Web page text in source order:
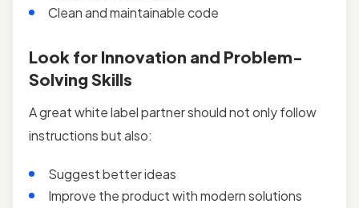
Clean and maintainable code
Look for Innovation and Problem-
Solving Skills
A great white label partner should not only follow
instructions but also:
Suggest better ideas
Improve the product with modern solutions